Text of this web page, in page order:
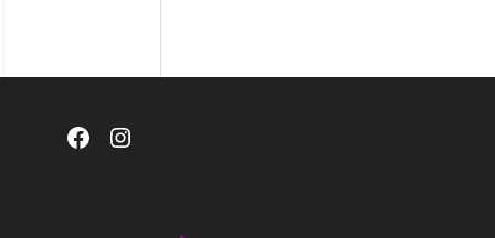
Facebook
Instagram